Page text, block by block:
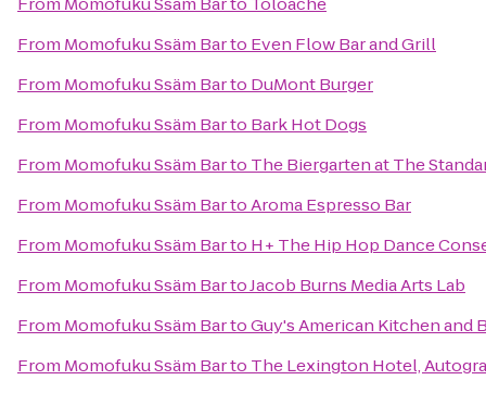
From Momofuku Ssäm Barto Even Flow Bar and Grill
From Momofuku Ssäm Barto DuMont Burger
From Momofuku Ssäm Barto Bark Hot Dogs
From Momofuku Ssäm Barto The Biergarten at The
From Momofuku Ssäm BartoAroma Espresso Bar
From Momofuku Ssäm Barto H+ The Hip Hop Dance
From Momofuku Ssäm BartoJacob Burns Media Arts Lab
From Momofuku Ssäm BartoGuy's American Kitchen and
From Momofuku Ssäm Barto The Lexington Hotel,